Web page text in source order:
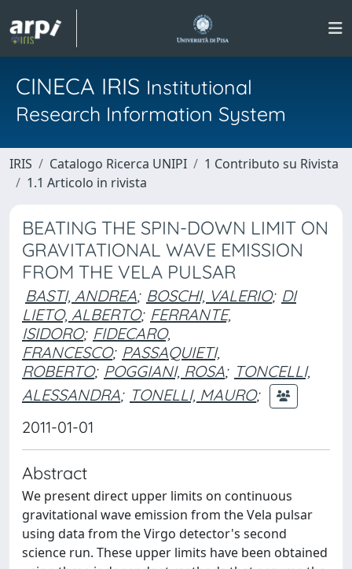
CINECA IRIS Institutional
Research Information System
IRIS Catalogo Ricerca UNIPI
1 Contributo su Rivista
1.1 Articolo in rivista
BEATING THE SPIN-DOWN LIMIT ON
GRAVITATIONAL WAVE EMISSION
FROM THE VELA PULSAR
BASTI, ANDREA; BOSCHI, VALERIO; DI
LIETO, ALBERTO; FERRANTE,
ISIDORO; FIDECARO,
FRANCESCO; PASSAQUIETI,
ROBERTO; POGGIANI, ROSA; TONCELLI,
ALESSANDRA; TONELLI, MAURO;
2011-01-01
Abstract
We present direct upper limits on continuous
gravitational wave emission from the Vela pulsar
using data from the Virgo detector's second
science run. These upper limits have been obtained